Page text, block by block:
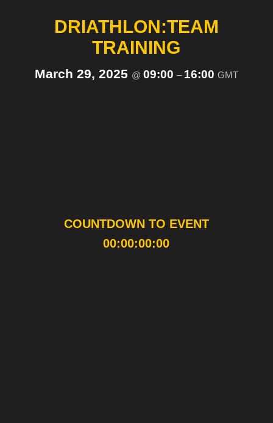
DRIATHLON:TEAM
TRAINING
March 29, 2025 @ 09:00 – 16:00 GMT
COUNTDOWN TO EVENT
00:00:00:00